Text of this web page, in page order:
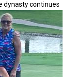
dynasty continues